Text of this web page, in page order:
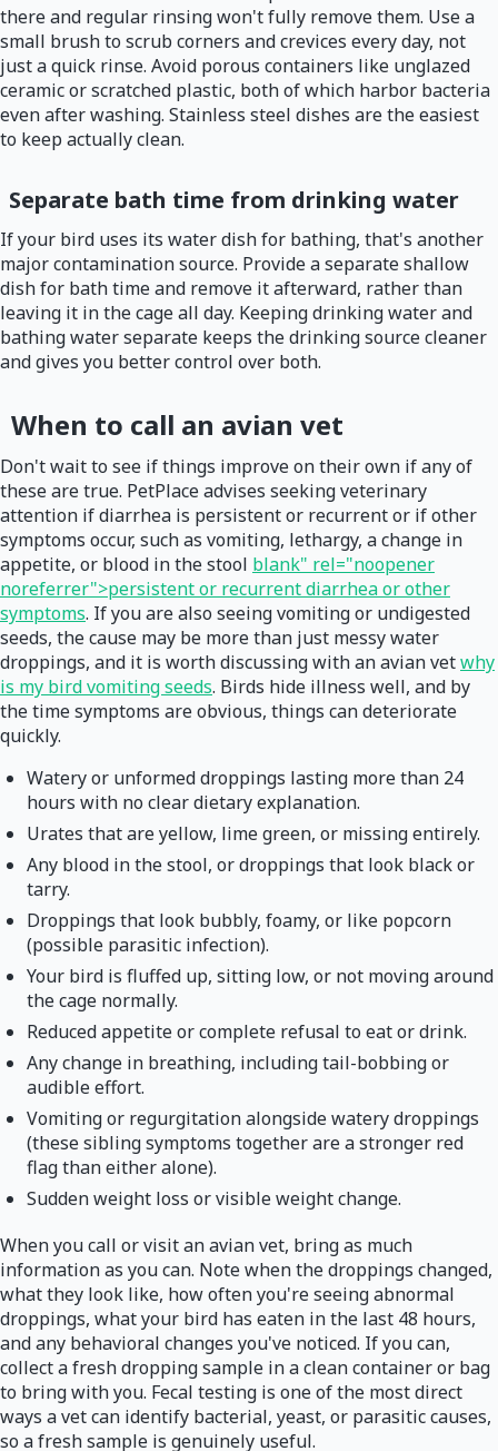
there and regular rinsing won't fully remove them. Use a
small brush to scrub corners and crevices every day, not
just a quick rinse. Avoid porous containers like unglazed
ceramic or scratched plastic, both of which harbor bacteria
even after washing. Stainless steel dishes are the easiest
to keep actually clean.
Separate bath time from drinking water
If your bird uses its water dish for bathing, that's another
major contamination source. Provide a separate shallow
dish for bath time and remove it afterward, rather than
leaving it in the cage all day. Keeping drinking water and
bathing water separate keeps the drinking source cleaner
and gives you better control over both.
When to call an avian vet
Don't wait to see if things improve on their own if any of
these are true. PetPlace advises seeking veterinary
attention if diarrhea is persistent or recurrent or if other
symptoms occur, such as vomiting, lethargy, a change in
appetite, or blood in the stool blank" rel="noopener
noreferrer">persistent or recurrent diarrhea or other
symptoms. If you are also seeing vomiting or undigested
seeds, the cause may be more than just messy water
droppings, and it is worth discussing with an avian vetwhy
is my bird vomiting seeds. Birds hide illness well, and by
the time symptoms are obvious, things can deteriorate
quickly.
Watery or unformed droppings lasting more than 24
hours with no clear dietary explanation.
Urates that are yellow, lime green, or missing entirely.
Any blood in the stool, or droppings that look black or
tarry.
Droppings that look bubbly, foamy, or like popcorn
(possible parasitic infection).
Your bird is fluffed up, sitting low, or not moving around
the cage normally.
Reduced appetite or complete refusal to eat or drink.
Any change in breathing, including tail-bobbing or
audible effort.
Vomiting or regurgitation alongside watery droppings
(these sibling symptoms together are a stronger red
flag than either alone).
Sudden weight loss or visible weight change.
When you call or visit an avian vet, bring as much
information as you can. Note when the droppings changed,
what they look like, how often you're seeing abnormal
droppings, what your bird has eaten in the last 48 hours,
and any behavioral changes you've noticed. If you can,
collect a fresh dropping sample in a clean container or bag
to bring with you. Fecal testing is one of the most direct
ways a vet can identify bacterial, yeast, or parasitic causes,
so a fresh sample is genuinely useful.